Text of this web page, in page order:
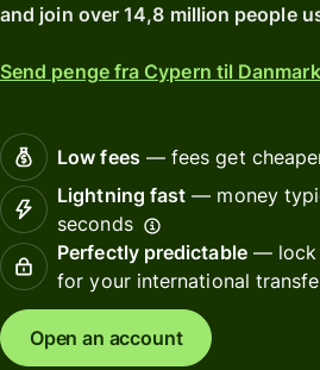
and join over 14,8 million people
Send penge fra Cypern til
Low fees— fees get
Lightning fast — money
seconds
Perfectly predictable— lock
for your international
Open an account